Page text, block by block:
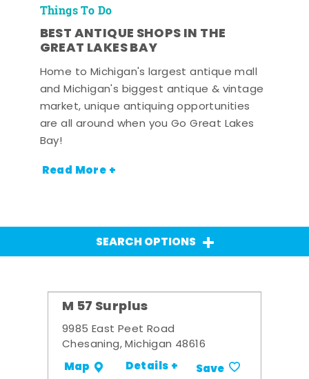
Things To Do
BEST ANTIQUE SHOPS IN THE
GREAT LAKES BAY
Home to Michigan's largest antique mall
and Michigan's biggest antique & vintage
market, unique antiquing opportunities
are all around when you Go Great Lakes
Bay!
Read More +
SEARCH OPTIONS
M 57 Surplus
9985 East Peet Road
Chesaning, Michigan 48616
Map Details + Save